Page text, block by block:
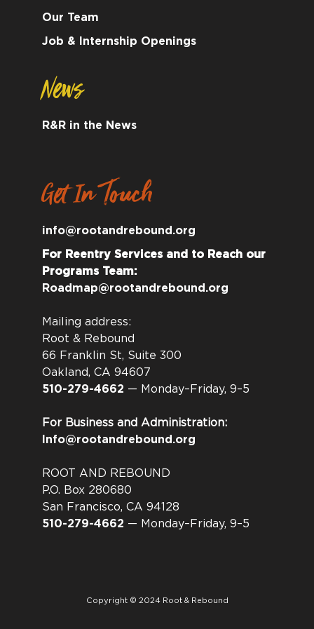
Our Team
Job & Internship Openings
News
R&R in the News
Get In Touch
info@rootandrebound.org
For Reentry Services and to Reach our
Programs Team:
Roadmap@rootandrebound.org
Mailing address:
Root & Rebound
66 Franklin St, Suite 300
Oakland, CA 94607
510-279-4662 — Monday–Friday, 9–5
For Business and Administration:
Info@rootandrebound.org
ROOT AND REBOUND
P.O. Box 280680
San Francisco, CA 94128
510-279-4662 — Monday–Friday, 9–5
Copyright © 2024 Root & Rebound